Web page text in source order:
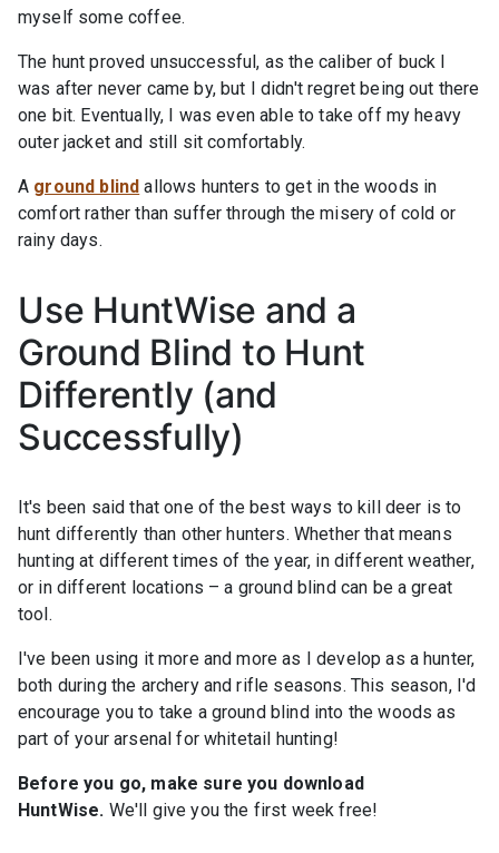
myself some coffee.
The hunt proved unsuccessful, as the caliber of buck I
was after never came by, but I didn't regret being out there
one bit. Eventually, I was even able to take off my heavy
outer jacket and still sit comfortably.
A ground blind allows hunters to get in the woods in
comfort rather than suffer through the misery of cold or
rainy days.
Use HuntWise and a
Ground Blind to Hunt
Differently (and
Successfully)
It's been said that one of the best ways to kill deer is to
hunt differently than other hunters. Whether that means
hunting at different times of the year, in different weather,
or in different locations – a ground blind can be a great
tool.
I've been using it more and more as I develop as a hunter,
both during the archery and rifle seasons. This season, I'd
encourage you to take a ground blind into the woods as
part of your arsenal for whitetail hunting!
Before you go, make sure you download
HuntWise. We'll give you the first week free!